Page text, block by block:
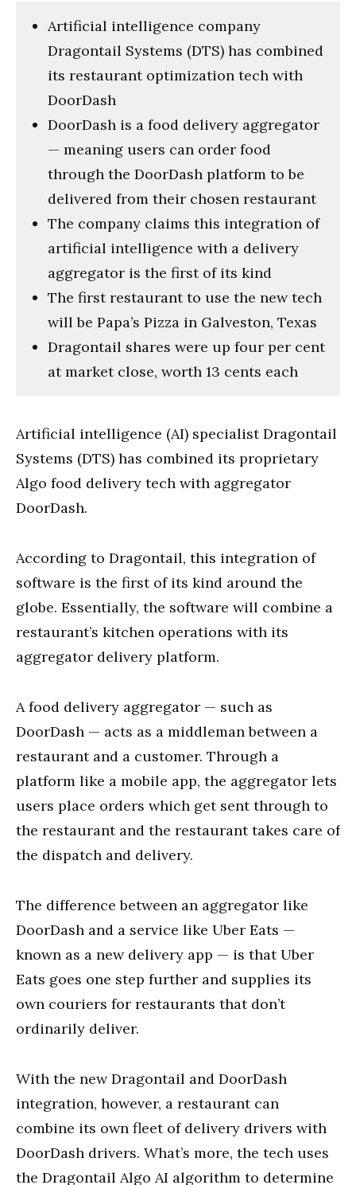
Artificial intelligence company
Dragontail Systems (DTS) has combined
its restaurant optimization tech with
DoorDash
DoorDash is a food delivery aggregator
— meaning users can order food
through the DoorDash platform to be
delivered from their chosen restaurant
The company claims this integration of
artificial intelligence with a delivery
aggregator is the first of its kind
The first restaurant to use the new tech
will be Papa’s Pizza in Galveston, Texas
Dragontail shares were up four per cent
at market close, worth 13 cents each
Artificial intelligence (AI) specialist Dragontail
Systems (DTS) has combined its proprietary
Algo food delivery tech with aggregator
DoorDash.
According to Dragontail, this integration of
software is the first of its kind around the
globe. Essentially, the software will combine a
restaurant’s kitchen operations with its
aggregator delivery platform.
A food delivery aggregator — such as
DoorDash — acts as a middleman between a
restaurant and a customer. Through a
platform like a mobile app, the aggregator lets
users place orders which get sent through to
the restaurant and the restaurant takes care of
the dispatch and delivery.
The difference between an aggregator like
DoorDash and a service like Uber Eats —
known as a new delivery app — is that Uber
Eats goes one step further and supplies its
own couriers for restaurants that don’t
ordinarily deliver.
With the new Dragontail and DoorDash
integration, however, a restaurant can
combine its own fleet of delivery drivers with
DoorDash drivers. What’s more, the tech uses
the Dragontail Algo AI algorithm to determine